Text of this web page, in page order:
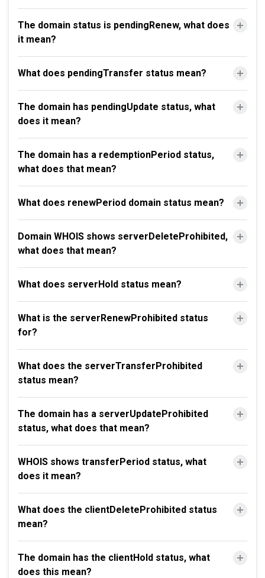
The domain status is pendingRenew, what does
it mean?
What does pendingTransfer status mean?
The domain has pendingUpdate status, what
does it mean?
The domain has a redemptionPeriod status,
what does that mean?
What does renewPeriod domain status mean?
Domain WHOIS shows serverDeleteProhibited,
what does that mean?
What does serverHold status mean?
What is the serverRenewProhibited status
for?
What does the serverTransferProhibited
status mean?
The domain has a serverUpdateProhibited
status, what does that mean?
WHOIS shows transferPeriod status, what
does it mean?
What does the clientDeleteProhibited status
mean?
The domain has the clientHold status, what
does this mean?